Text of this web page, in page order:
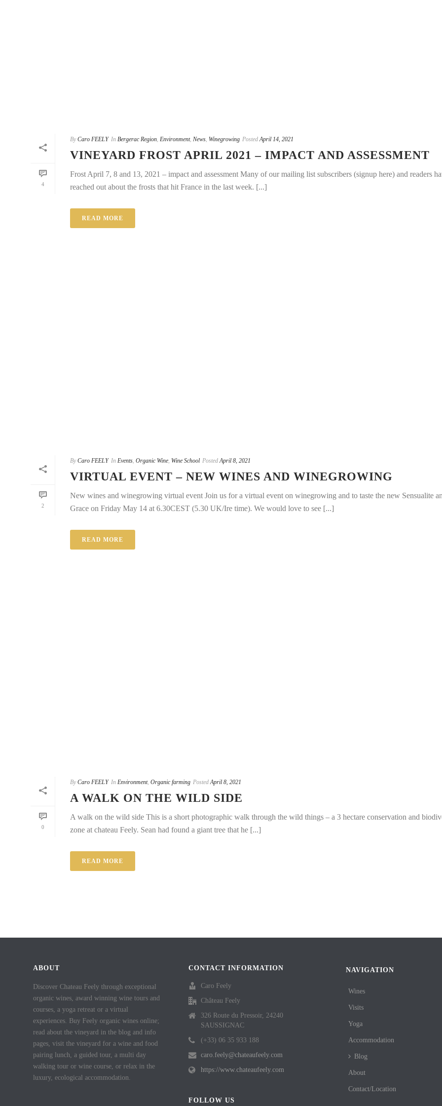
4
By Caro FEELY In Bergerac Region, Environment, News, Winegrowing Posted April 14, 2021
VINEYARD FROST APRIL 2021 – IMPACT AND ASSESSMENT
Frost April 7, 8 and 13, 2021 – impact and assessment Many of our mailing list subscribers (signup here) and readers
reached out about the frosts that hit France in the last week. [...]
READ MORE
2
By Caro FEELY In Events, Organic Wine, Wine School Posted April 8, 2021
VIRTUAL EVENT – NEW WINES AND WINEGROWING
New wines and winegrowing virtual event Join us for a virtual event on winegrowing and to taste the new Sensualite
Grace on Friday May 14 at 6.30CEST (5.30 UK/Ire time). We would love to see [...]
READ MORE
0
By Caro FEELY In Environment, Organic farming Posted April 8, 2021
A WALK ON THE WILD SIDE
A walk on the wild side This is a short photographic walk through the wild things – a 3 hectare conservation and
zone at chateau Feely. Sean had found a giant tree that he [...]
READ MORE
ABOUT
Discover Chateau Feely through exceptional
organic wines, award winning wine tours and
courses, a yoga retreat or a virtual
experiences. Buy Feely organic wines online;
read about the vineyard in the blog and info
pages, visit the vineyard for a wine and food
pairing lunch, a guided tour, a multi day
walking tour or wine course, or relax in the
luxury, ecological accommodation.
CONTACT INFORMATION
Caro Feely
Château Feely
326 Route du Pressoir, 24240
SAUSSIGNAC
(+33) 06 35 933 188
caro.feely@chateaufeely.com
https://www.chateaufeely.com
FOLLOW US
NAVIGATION
Wines
Visits
Yoga
Accommodation
Blog
About
Contact/Location